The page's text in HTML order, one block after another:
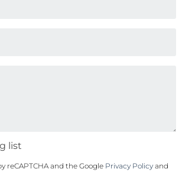
list
reCAPTCHA and the Google Privacy Policy and